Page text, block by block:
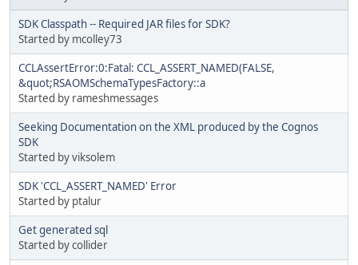
SDK Classpath -- Required JAR files for SDK?
Started by mcolley73
CCLAssertError:0:Fatal: CCL_ASSERT_NAMED(FALSE,
&quot;RSAOMSchemaTypesFactory::a
Started by rameshmessages
Seeking Documentation on the XML produced by the Cognos
SDK
Started by viksolem
SDK 'CCL_ASSERT_NAMED' Error
Started by ptalur
Get generated sql
Started by collider